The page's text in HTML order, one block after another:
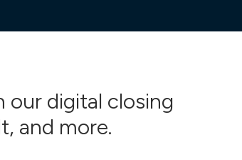
our digital closing
and more.